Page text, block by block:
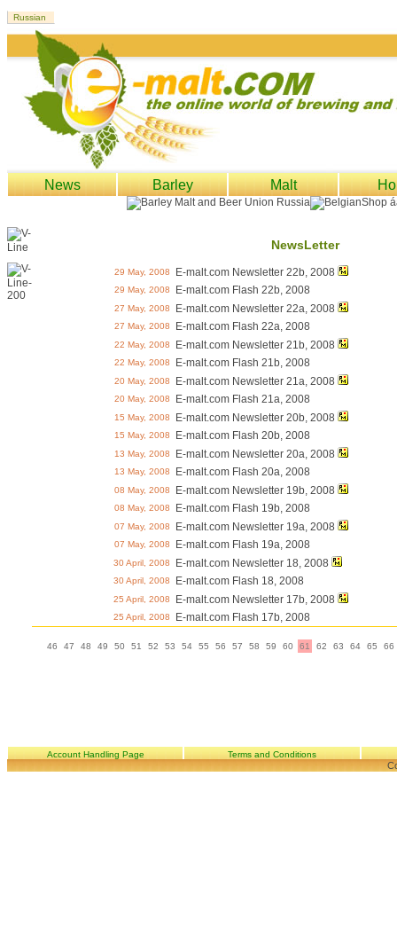
News Barley Malt
NewsLetter
29 May, 2008 E-malt.com Newsletter 22b, 2008
29 May, 2008 E-malt.com Flash 22b, 2008
27 May, 2008 E-malt.com Newsletter 22a, 2008
27 May, 2008 E-malt.com Flash 22a, 2008
22 May, 2008 E-malt.com Newsletter 21b, 2008
22 May, 2008 E-malt.com Flash 21b, 2008
20 May, 2008 E-malt.com Newsletter 21a, 2008
20 May, 2008 E-malt.com Flash 21a, 2008
15 May, 2008 E-malt.com Newsletter 20b, 2008
15 May, 2008 E-malt.com Flash 20b, 2008
13 May, 2008 E-malt.com Newsletter 20a, 2008
13 May, 2008 E-malt.com Flash 20a, 2008
08 May, 2008 E-malt.com Newsletter 19b, 2008
08 May, 2008 E-malt.com Flash 19b, 2008
07 May, 2008 E-malt.com Newsletter 19a, 2008
07 May, 2008 E-malt.com Flash 19a, 2008
30 April, 2008 E-malt.com Newsletter 18, 2008
30 April, 2008 E-malt.com Flash 18, 2008
25 April, 2008 E-malt.com Newsletter 17b, 2008
25 April, 2008 E-malt.com Flash 17b, 2008
46 47 48 49 50 51 52 53 54 55 56 57 58 59 60 61 62 63 64 65 66
Account Handling Page Terms and Conditions